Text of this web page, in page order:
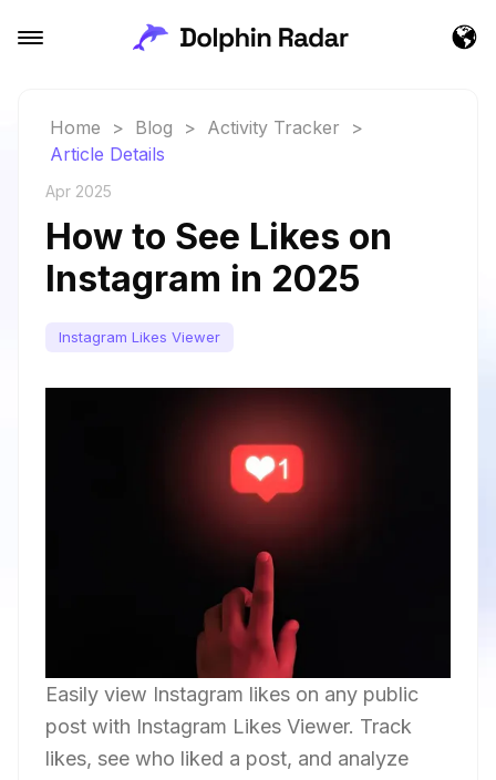
Home > Blog > Activity Tracker
>
Article Details
Apr 2025
How to See Likes on
Instagram in 2025
Instagram Likes Viewer
Easily view Instagram likes on any public
post with Instagram Likes Viewer. Track
likes, see who liked a post, and analyze